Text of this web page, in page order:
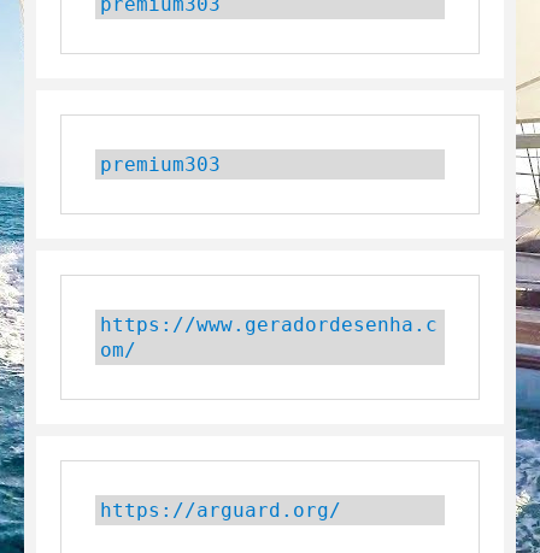
premium303
premium303
https://www.geradordesenha.c
om/
https://arguard.org/